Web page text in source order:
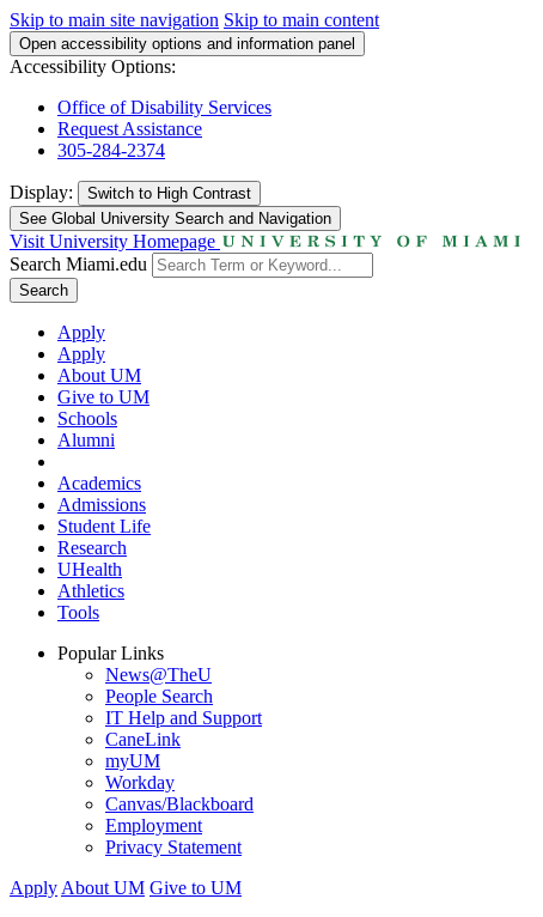
Skip to main site navigation Skip to main content
Open accessibility options and information panel
Accessibility Options:
Office of Disability Services
Request Assistance
305-284-2374
Display: Switch to High Contrast
See Global University Search and Navigation
Visit University Homepage
Search Miami.edu
Search
Apply
Apply
About UM
Give to UM
Schools
Alumni
Academics
Admissions
Student Life
Research
UHealth
Athletics
Tools
Popular Links
News@TheU
People Search
IT Help and Support
CaneLink
myUM
Workday
Canvas/Blackboard
Employment
Privacy Statement
Apply About UM Give to UM